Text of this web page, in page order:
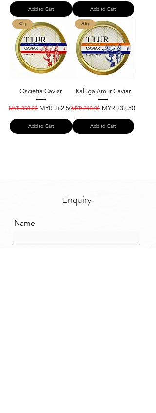
Add to Cart Add to Cart
30g
Oscietra Caviar
Regular Price
MYR 350.00 Sale Price
MYR 262.50
Add to Cart
30g
Kaluga Amur Caviar
Regular Price
MYR 310.00 Sale Price
MYR 232.50
Add to Cart
Enquiry
Name